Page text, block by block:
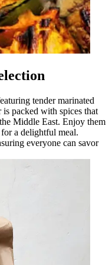
tender marinated
packed with spices that
Middle East. Enjoy them
a delightful meal.
everyone can savor